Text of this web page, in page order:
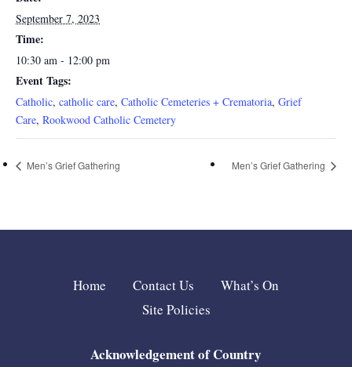
September 7, 2023
Time:
10:30 am - 12:00 pm
Event Tags:
Catholic, catholic care, Catholic Cemeteries + Crematoria, Grief
Care, Rookwood Catholic Cemetery
Men’s Grief Gathering Men’s Grief Gathering
Home Contact Us
What’s On
Site Policies
Acknowledgement of Country